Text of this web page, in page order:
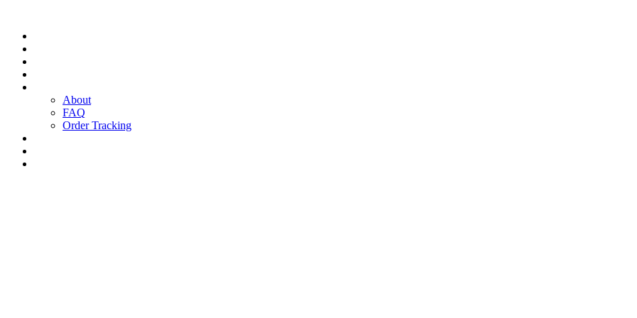
About
FAQ
Order Tracking